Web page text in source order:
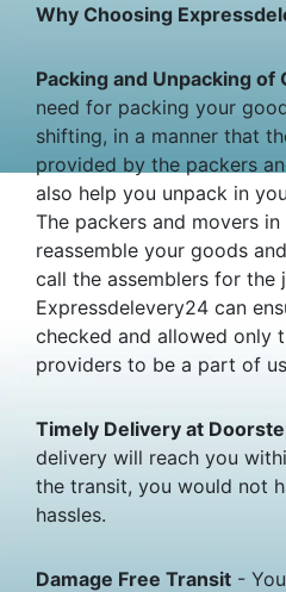
Why Choosing
Packing and Unpacking of
need for packing your
shifting, in a manner that
provided by the packers
also help you unpack in
The packers and movers
reassemble your goods
call the assemblers for the
Expressdelevery24 can
checked and allowed only
providers to be a part of
Timely Delivery at
delivery will reach you
the transit, you would not
hassles.
Damage Free Transit -